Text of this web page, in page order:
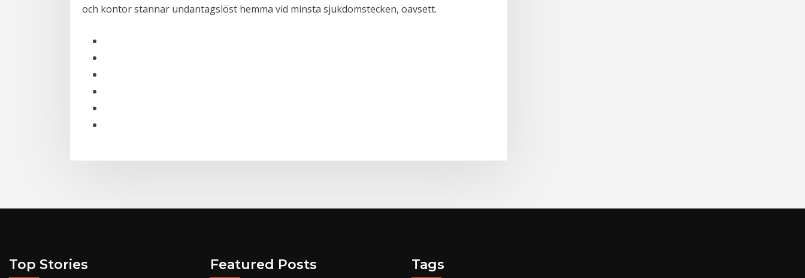
och kontor stannar undantagslöst hemma vid minsta sjukdomstecken, oavsett.
Top Stories Featured Posts Tags